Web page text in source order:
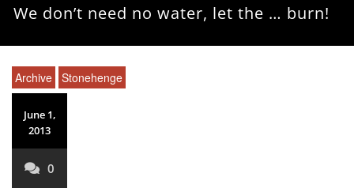
We don’t need no water, let the … burn!
Archive Stonehenge
June 1,
2013
0